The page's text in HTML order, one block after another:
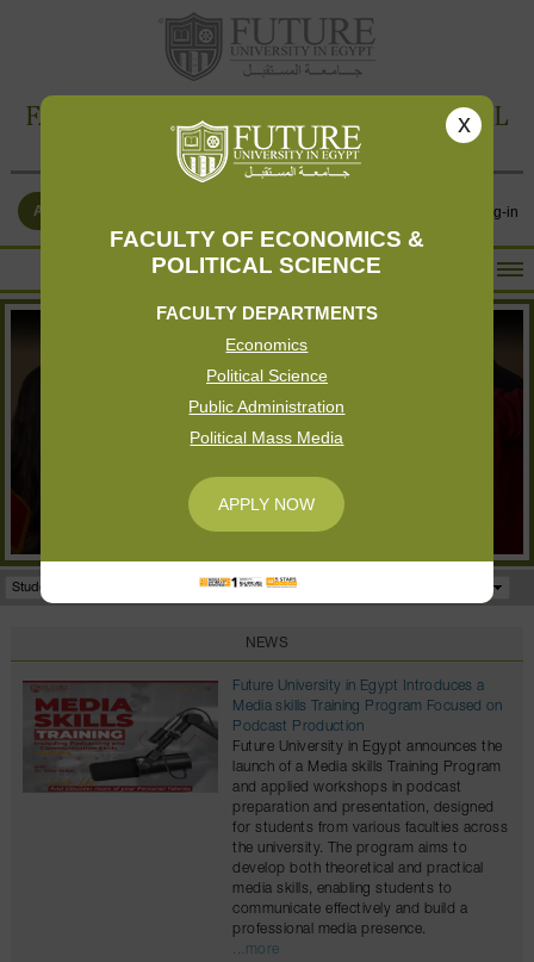
x
FACULTY OF ECONOMICS &
POLITICAL SCIENCE
FACULTY DEPARTMENTS
Economics
Political Science
Public Administration
Political Mass Media
APPLY NOW
FACULTY OF ECONOMICS & POLITICAL
SCIENCE
Log-in
APPLY NOW
HOME
ACADEMICS
GALLERY
Student Portal Facilities
NEWS
Future University in Egypt Introduces a
Media skills Training Program Focused on
Podcast Production
Future University in Egypt announces the
launch of a Media skills Training Program
and applied workshops in podcast
preparation and presentation, designed
for students from various faculties across
the university. The program aims to
develop both theoretical and practical
media skills, enabling students to
communicate effectively and build a
professional media presence.
...more